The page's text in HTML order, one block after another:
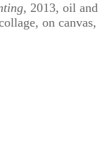
, 2013, oil
on